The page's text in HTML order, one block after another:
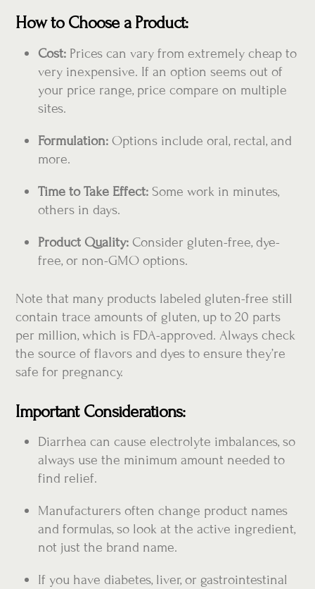
How to Choose a Product:
Cost: Prices can vary from extremely cheap to
very inexpensive. If an option seems out of
your price range, price compare on multiple
sites.
Formulation: Options include oral, rectal, and
more.
Time to Take Effect: Some work in minutes,
others in days.
Product Quality: Consider gluten-free, dye-
free, or non-GMO options.
Note that many products labeled gluten-free still
contain trace amounts of gluten, up to 20 parts
per million, which is FDA-approved. Always check
the source of flavors and dyes to ensure they’re
safe for pregnancy.
Important Considerations:
Diarrhea can cause electrolyte imbalances, so
always use the minimum amount needed to
find relief.
Manufacturers often change product names
and formulas, so look at the active ingredient,
not just the brand name.
If you have diabetes, liver, or gastrointestinal